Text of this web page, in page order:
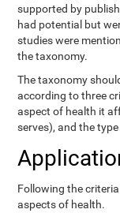
supported by
had potential but
studies were
the taxonomy.
The taxonomy
according to three
aspect of health it
serves), and the
Following the
aspects of health.